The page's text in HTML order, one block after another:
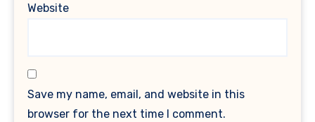
Website
Save my name, email, and website in this
browser for the next time I comment.